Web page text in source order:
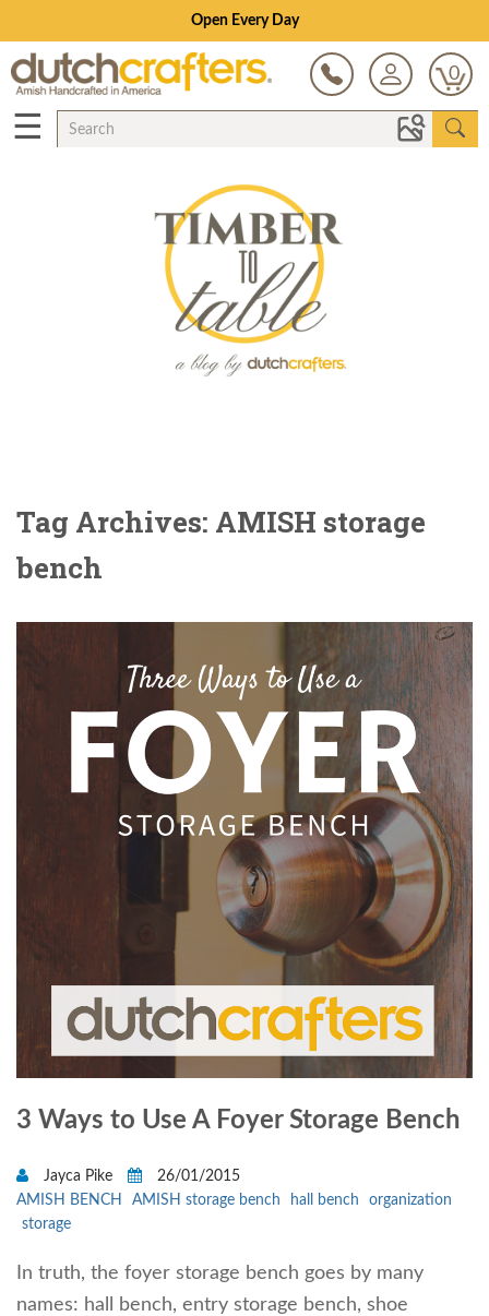
Open Every Day
0
☰
Tag Archives: AMISH storage
bench
3 Ways to Use A Foyer Storage Bench
Jayca Pike
26/01/2015
AMISH BENCH
AMISH storage bench hall bench
organization
storage
In truth, the foyer storage bench goes by many
names: hall bench, entry storage bench, shoe